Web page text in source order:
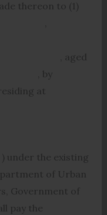
thereon to (1)
,
aged
, by
at
of Rs.
existing
of Urban
Government of
pay the